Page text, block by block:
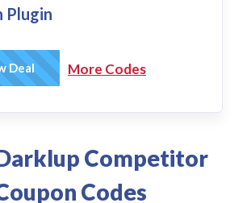
Plugin
Deal
Deal More Codes
Competitor
Codes